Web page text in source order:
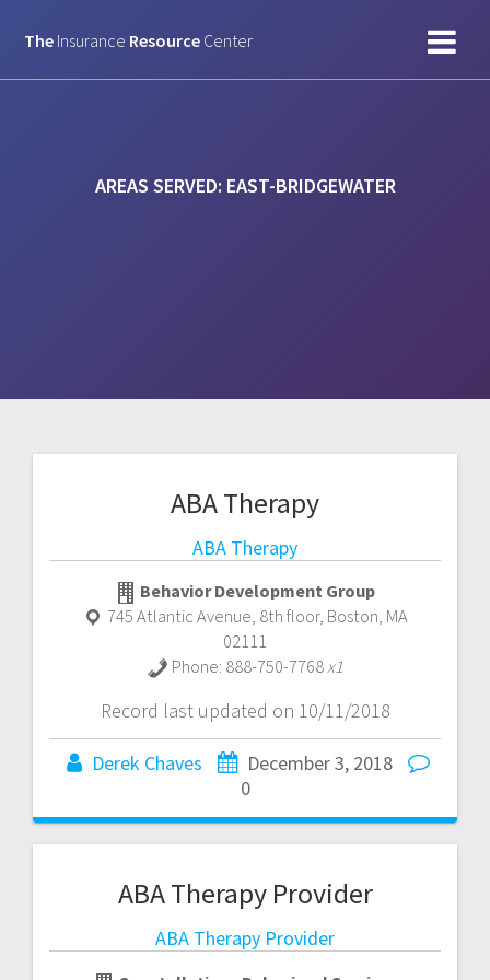
to
The Insurance Resource Center
AREAS SERVED: EAST-BRIDGEWATER
ABA Therapy
ABA Therapy
Behavior Development Group
745 Atlantic Avenue, 8th floor, Boston, MA
02111
Phone: 888-750-7768x1
Record last updated on 10/11/2018
Derek Chaves
December 3, 2018
0
ABA Therapy Provider
ABA Therapy Provider